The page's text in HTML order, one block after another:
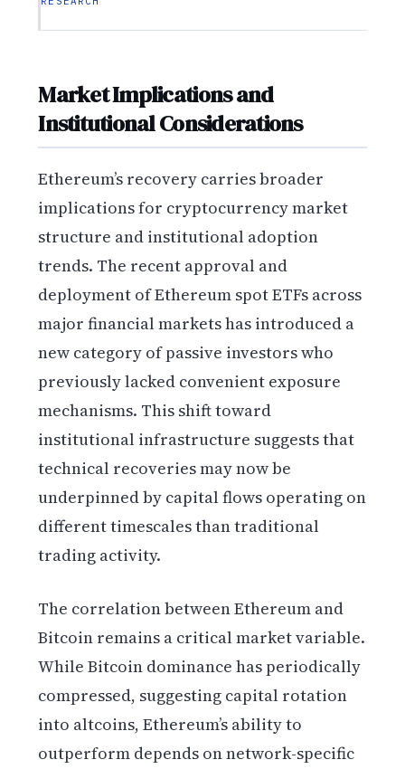
Market Implications and
Institutional Considerations
Ethereum’s recovery carries broader
implications for cryptocurrency market
structure and institutional adoption
trends. The recent approval and
deployment of Ethereum spot ETFs across
major financial markets has introduced a
new category of passive investors who
previously lacked convenient exposure
mechanisms. This shift toward
institutional infrastructure suggests that
technical recoveries may now be
underpinned by capital flows operating on
different timescales than traditional
trading activity.
The correlation between Ethereum and
Bitcoin remains a critical market variable.
While Bitcoin dominance has periodically
compressed, suggesting capital rotation
into altcoins, Ethereum’s ability to
outperform depends on network-specific